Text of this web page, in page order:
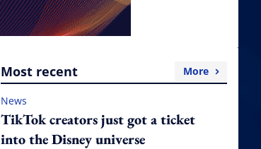
Most recent More
News
TikTok creators just got a ticket
into the Disney universe